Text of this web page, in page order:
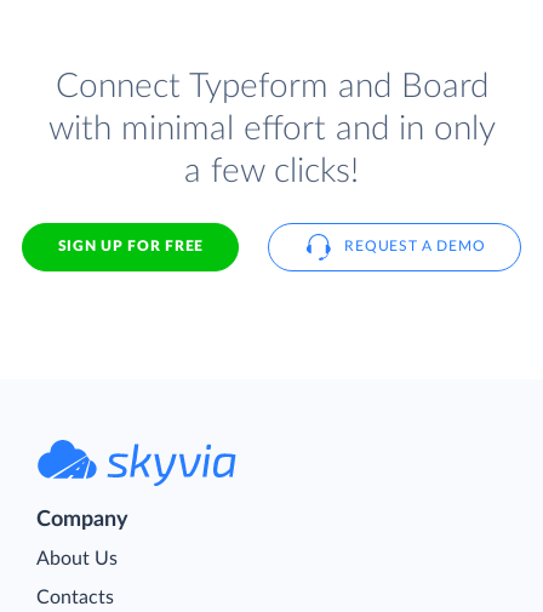
Connect Typeform and Board
with minimal effort and in only
a few clicks!
SIGN UP FOR FREE REQUEST A DEMO
Company
About Us
Contacts